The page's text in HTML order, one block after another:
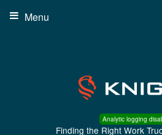
Analytic logging
Finding the Right Work
Menu